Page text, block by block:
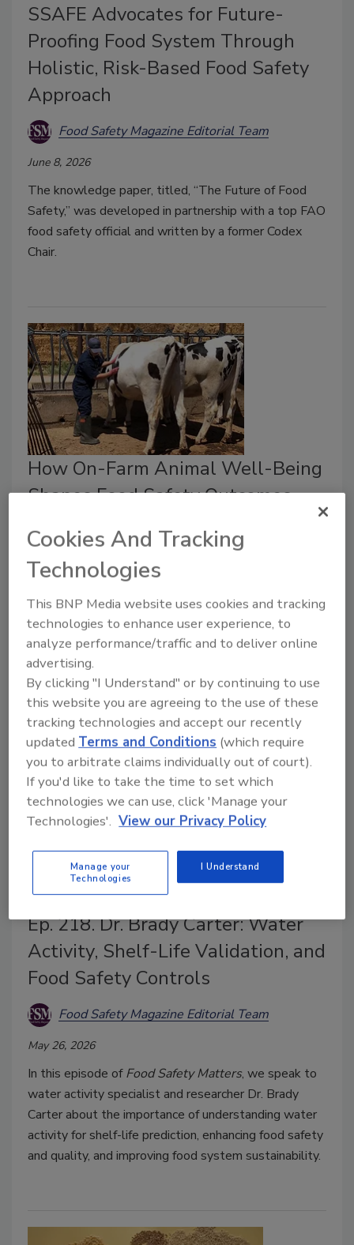
SSAFE Advocates for Future-
Proofing Food System Through
Holistic, Risk-Based Food Safety
Approach
Food Safety Magazine Editorial Team
June 8, 2026
The knowledge paper, titled, “The Future of Food
Safety,” was developed in partnership with a top FAO
food safety official and written by a former Codex
Chair.
How On-Farm Animal Well-Being
Shapes Food Safety Outcomes
knew (and vice versa) about food safety risks
and safeguards
June 3, 2026
This article explores how animal well-being on farms
directlyimpacts
veterinarians wish food processors knew (and vice
versa) about the risks and safeguards.
Ep. 218. Dr. Brady Carter: Water
Activity, Shelf-Life Validation, and
Food Safety Controls
Food Safety Magazine Editorial Team
May 26, 2026
In this episode ofFood Safety Matters, we speak to
water activity specialist and researcher Dr. Brady
Carter about the importance of understanding water
activity for shelf-life prediction, enhancing food safety
and quality, and improving food system sustainability.
Cookies And Tracking
Technologies
This BNP Media website uses cookies and tracking
technologies to enhance user experience, to
analyze performance/traffic and to deliver online
advertising.
By clicking "I Understand" or by continuing to use
this website you are agreeing to the use of these
tracking technologies and accept our recently
updatedTerms and Conditions (which require
you to arbitrate claims individually out of court).
If you'd like to take the time to set which
technologies we can use, click 'Manage your
Technologies'. View our Privacy Policy
Manage your
Technologies
I Understand